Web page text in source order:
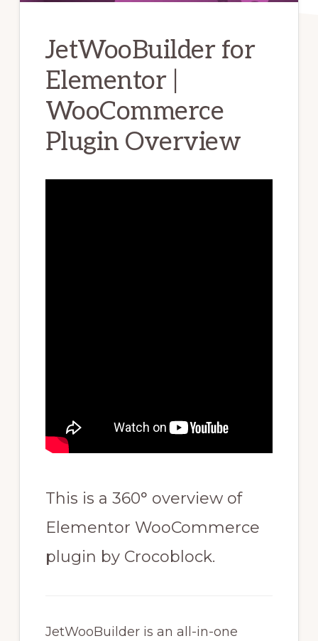
JetWooBuilder for
Elementor |
WooCommerce
Plugin Overview
This is a 360° overview of
Elementor WooCommerce
plugin by Crocoblock.
JetWooBuilder is an all-in-one